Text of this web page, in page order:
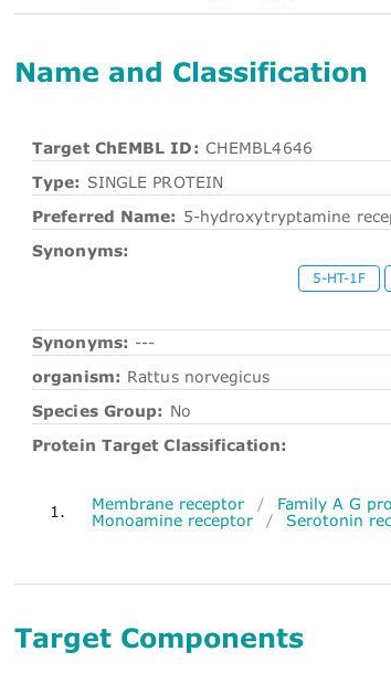
Name and Classification
Target ChEMBL ID: CHEMBL4646
Type: SINGLE PROTEIN
Preferred Name: 5-hydroxytryptamine
Synonyms:
5-HT-1F
Synonyms: ---
organism: Rattus norvegicus
Species Group: No
Protein Target Classification:
1. Membrane receptor / Family A G
Monoamine receptor
/ Serotonin
Target Components